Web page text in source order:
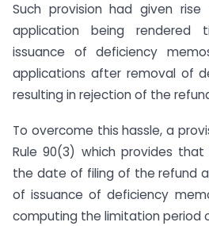
Such provision had given
application being
issuance of deficiency
applications after removal of
resulting in rejection of the
To overcome this hassle, a
Rule 90(3) which provides
the date of filing of the refund
of issuance of deficiency
computing the limitation period